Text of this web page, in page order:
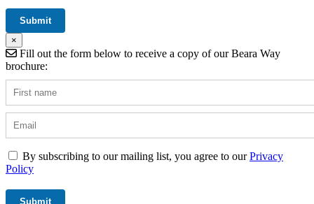
×
Fill out the form below to receive a copy of our Beara Way
brochure:
By subscribing to our mailing list, you agree to ourPrivacy
Policy